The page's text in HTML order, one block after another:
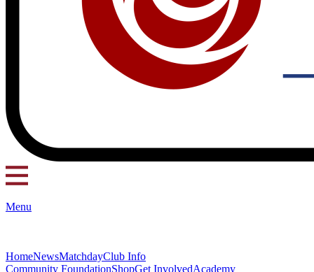
Menu
HomeNewsMatchdayClub Info
Community FoundationShopGet InvolvedAcademy